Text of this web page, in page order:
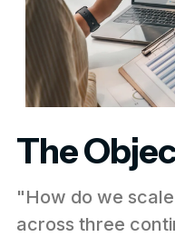
The
"How do we
across three